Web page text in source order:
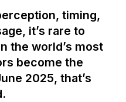
timing,
it’s rare to
the world’s most
become the
2025, that’s